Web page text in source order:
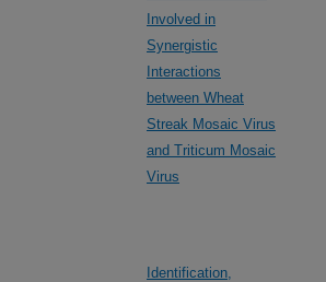
Involved in
Synergistic
Interactions
between Wheat
Streak Mosaic Virus
and Triticum Mosaic
Virus
Identification,